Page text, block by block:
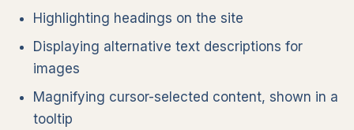
Highlighting headings on the site
Displaying alternative text descriptions for
images
Magnifying cursor-selected content, shown in a
tooltip